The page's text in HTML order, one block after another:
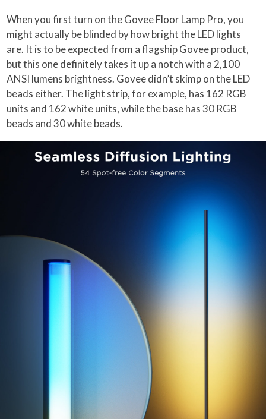
When you first turn on the Govee Floor Lamp Pro, you
might actually be blinded by how bright the LED lights
are. It is to be expected from a flagship Govee product,
but this one definitely takes it up a notch with a 2,100
ANSI lumens brightness. Govee didn’t skimp on the LED
beads either. The light strip, for example, has 162 RGB
units and 162 white units, while the base has 30 RGB
beads and 30 white beads.